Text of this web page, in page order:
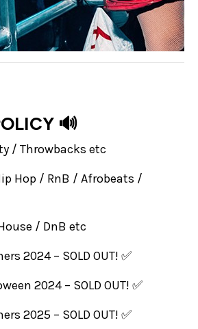
🔊
/ Throwbacks etc
Hop / RnB / Afrobeats /
/ DnB etc
2024 – SOLD OUT! ✅
2024 – SOLD OUT! ✅
2025 – SOLD OUT! ✅